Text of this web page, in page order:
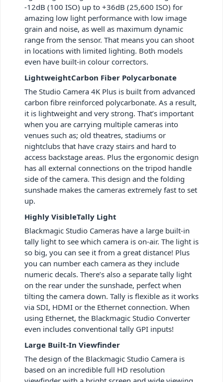
-12dB (100 ISO) up to +36dB (25,600 ISO) for
amazing low light performance with low image
grain and noise, as well as maximum dynamic
range from the sensor. That means you can shoot
in locations with limited lighting. Both models
even have built-in colour correctors.
LightweightCarbon Fiber Polycarbonate
The Studio Camera 4K Plus is built from advanced
carbon fibre reinforced polycarbonate. As a result,
it is lightweight and very strong. That’s important
when you are carrying multiple cameras into
venues such as; old theatres, stadiums or
nightclubs that have crazy stairs and hard to
access backstage areas. Plus the ergonomic design
has all external connections on the tripod handle
side of the camera. This design and the folding
sunshade makes the cameras extremely fast to set
up.
Highly VisibleTally Light
Blackmagic Studio Cameras have a large built-in
tally light to see which camera is on-air. The light is
so big, you can see it from a great distance! Plus
you can number each camera as they include
numeric decals. There’s also a separate tally light
on the rear under the sunshade, perfect when
tilting the camera down. Tally is flexible as it works
via SDI, HDMI or the Ethernet connection. When
using Ethernet, the Blackmagic Studio Converter
even includes conventional tally GPI inputs!
Large Built-In Viewfinder
The design of the Blackmagic Studio Camera is
based on an incredible full HD resolution